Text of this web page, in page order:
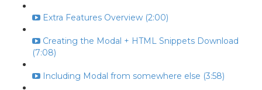
Extra Features Overview (2:00)
Creating the Modal + HTML Snippets Download
(7:08)
Including Modal from somewhere else (3:58)